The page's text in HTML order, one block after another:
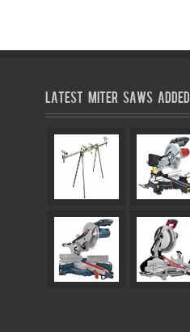
Latest Miter Saws Added